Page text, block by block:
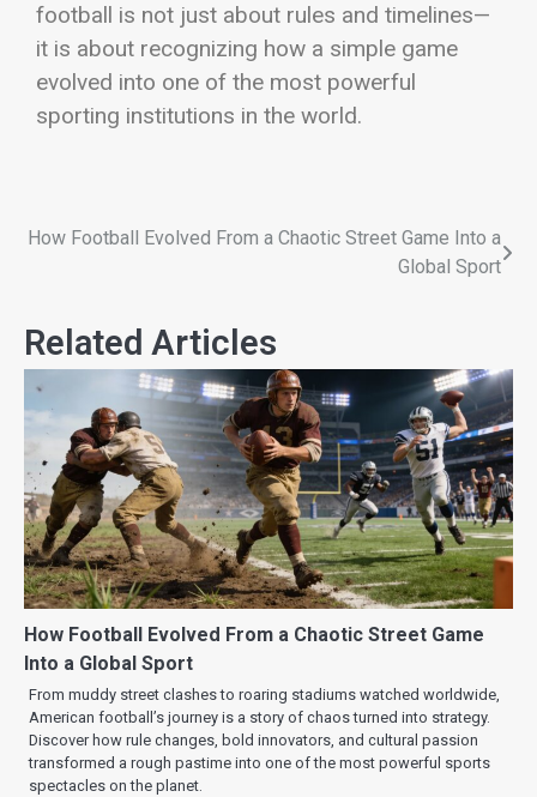
football is not just about rules and timelines—
it is about recognizing how a simple game
evolved into one of the most powerful
sporting institutions in the world.
How Football Evolved From a Chaotic Street Game Into a
Global Sport
Related Articles
How Football Evolved From a Chaotic Street Game
Into a Global Sport
From muddy street clashes to roaring stadiums watched worldwide,
American football’s journey is a story of chaos turned into strategy.
Discover how rule changes, bold innovators, and cultural passion
transformed a rough pastime into one of the most powerful sports
spectacles on the planet.